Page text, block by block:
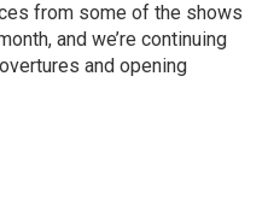
from some of the shows
and we’re continuing
and opening